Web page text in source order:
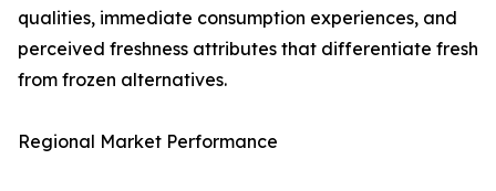
qualities, immediate consumption experiences, and
perceived freshness attributes that differentiate fresh
from frozen alternatives.
Regional Market Performance